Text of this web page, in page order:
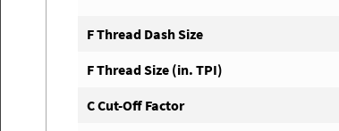
F Thread Dash Size
F Thread Size (in. TPI)
C Cut-Off Factor